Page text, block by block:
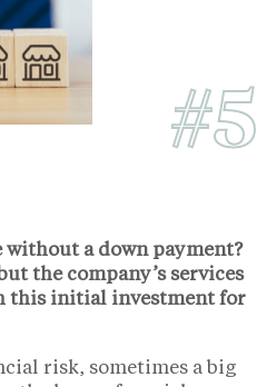
#5
without a down payment?
the company’s services
this initial investment for
risk, sometimes a big